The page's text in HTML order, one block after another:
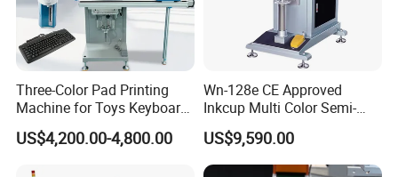
Three-Color Pad Printing
Machine for Toys Keyboard
Earphone Badges
Signboard Box
US$4,200.00-4,800.00
Wn-128e CE Approved
Inkcup Multi Color Semi-
Auto Touch Screen Pad
Printer Fast Output Pad
Printing Machine for Kids
US$9,590.00